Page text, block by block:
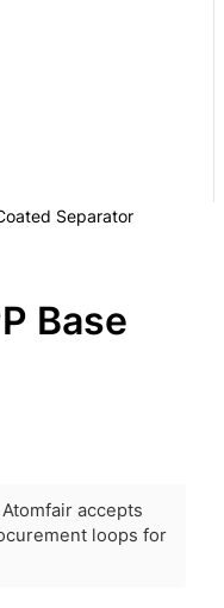
Separator
Base
accepts
loops for